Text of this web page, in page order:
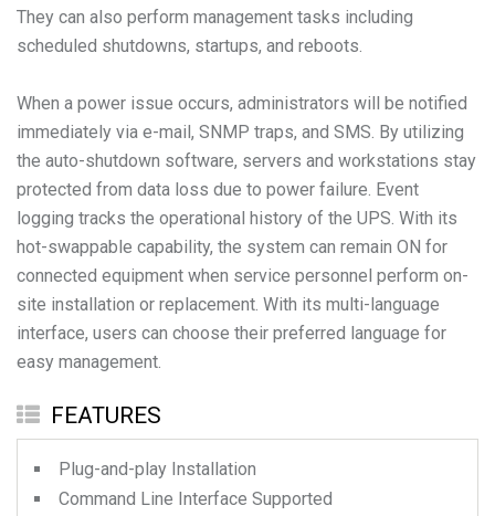
They can also perform management tasks including
scheduled shutdowns, startups, and reboots.
When a power issue occurs, administrators will be notified
immediately via e-mail, SNMP traps, and SMS. By utilizing
the auto-shutdown software, servers and workstations stay
protected from data loss due to power failure. Event
logging tracks the operational history of the UPS. With its
hot-swappable capability, the system can remain ON for
connected equipment when service personnel perform on-
site installation or replacement. With its multi-language
interface, users can choose their preferred language for
FEATURES
Plug-and-play Installation
Command Line Interface Supported